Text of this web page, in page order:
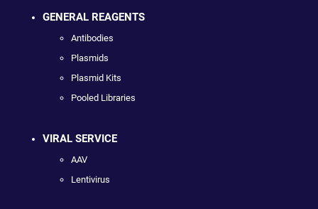
GENERAL REAGENTS
Antibodies
Plasmids
Plasmid Kits
Pooled Libraries
VIRAL SERVICE
AAV
Lentivirus